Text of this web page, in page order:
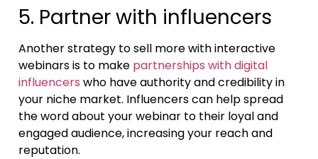
5. Partner with influencers
Another strategy to sell more with interactive
webinars is to make partnerships with digital
influencers who have authority and credibility in
your niche market. Influencers can help spread
the word about your webinar to their loyal and
engaged audience, increasing your reach and
reputation.